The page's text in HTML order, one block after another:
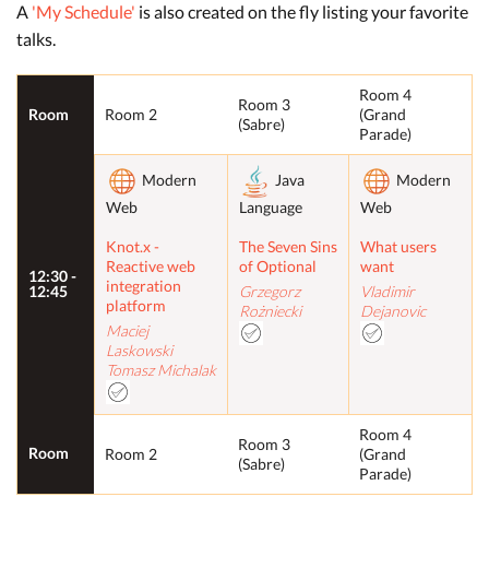
A 'My Schedule' is also created on the fly listing your favorite
talks.
Room Room 2
Room 3
(Sabre)
Room 4
(Grand
Parade)
12:30 -
12:45
Modern
Web
Knot.x -
Reactive web
integration
platform
Maciej
Laskowski
Tomasz Michalak
Java
Language
The Seven Sins
of Optional
Grzegorz
Rożniecki
Modern
Web
What users
want
Vladimir
Dejanovic
Room Room 2
Room 3
(Sabre)
Room 4
(Grand
Parade)